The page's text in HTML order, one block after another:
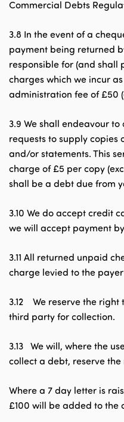
Commercial Debts
3.8 In the event of a
payment being returned
responsible for (and shall
charges which we incur
administration fee of £50
3.9 We shall endeavour
requests to supply copies
and/or statements. This
charge of £5 per copy
shall be a debt due from
3.10 We do accept credit
we will accept payment
3.11 All returned unpaid
charge levied to the
3.12 We reserve the right
third party for collection.
3.13 We will, where the
collect a debt, reserve
Where a 7 day letter is
£100 will be added to the